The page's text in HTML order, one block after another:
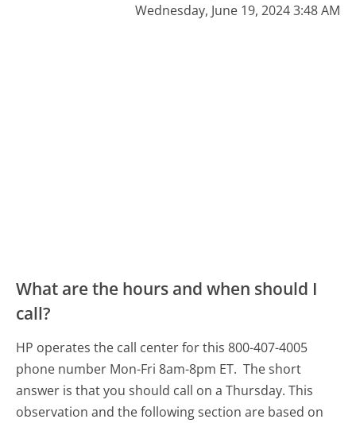
Wednesday, June 19, 2024 3:48 AM
What are the hours and when should I
call?
HP operates the call center for this 800-407-4005
phone number Mon-Fri 8am-8pm ET. The short
answer is that you should call on a Thursday. This
observation and the following section are based on